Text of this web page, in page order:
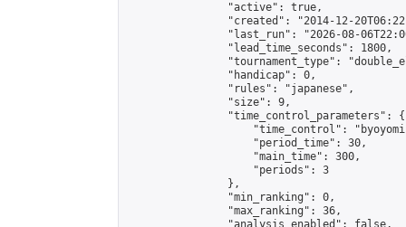
                "active": true,
"created": "2014-12-
"last_run": "2026-08-
                "lead_time_seconds": 1800,
"tournament_type":
                "handicap": 0,
                "rules": "japanese",
                "size": 9,
                "time_control_parameters": {
"time_control":
                    "period_time": 30,
                    "main_time": 300,
                    "periods": 3
                },
                "min_ranking": 0,
                "max_ranking": 36,
                "analysis_enabled": false,